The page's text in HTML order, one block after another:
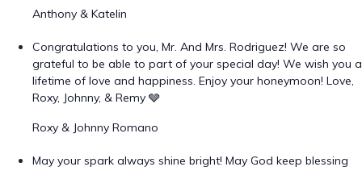
Anthony & Katelin
Congratulations to you, Mr. And Mrs. Rodriguez! We are so
grateful to be able to part of your special day! We wish you a
lifetime of love and happiness. Enjoy your honeymoon! Love,
Roxy, Johnny, & Remy 🩶
Roxy & Johnny Romano
May your spark always shine bright! May God keep blessing